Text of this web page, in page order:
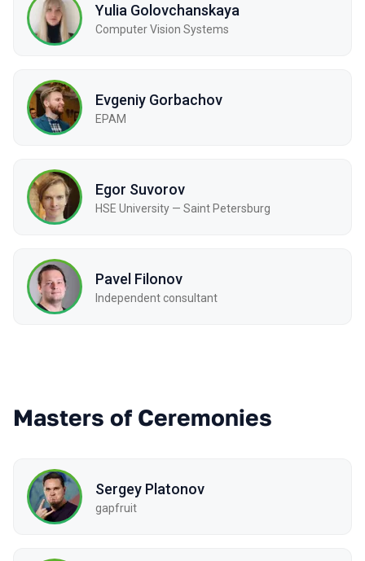
Yulia Golovchanskaya
Computer Vision Systems
Evgeniy Gorbachov
EPAM
Egor Suvorov
HSE University — Saint Petersburg
Pavel Filonov
Independent consultant
Masters of Ceremonies
Sergey Platonov
gapfruit